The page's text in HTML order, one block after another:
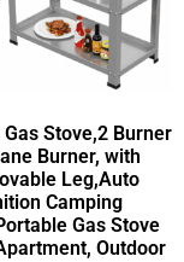
Gas Stove,2 Burner
Burner, with
Leg,Auto
Camping
Gas Stove
Outdoor